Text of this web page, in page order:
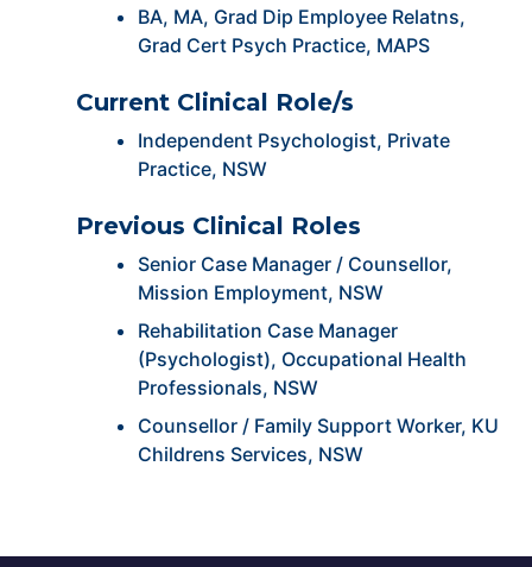
BA, MA, Grad Dip Employee Relatns,
Grad Cert Psych Practice, MAPS
Current Clinical Role/s
Independent Psychologist, Private
Practice, NSW
Previous Clinical Roles
Senior Case Manager / Counsellor,
Mission Employment, NSW
Rehabilitation Case Manager
(Psychologist), Occupational Health
Professionals, NSW
Counsellor / Family Support Worker, KU
Childrens Services, NSW